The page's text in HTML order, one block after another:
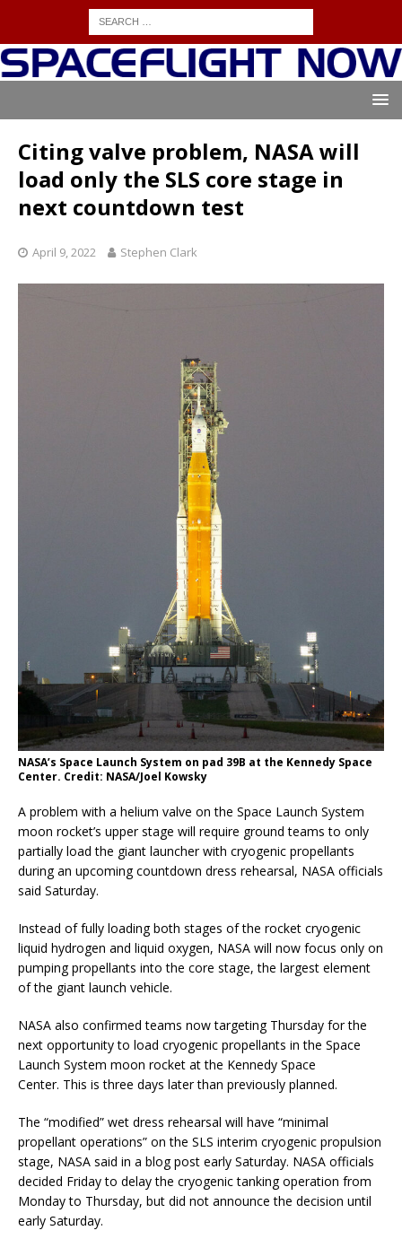
Citing valve problem, NASA will
load only the SLS core stage in
next countdown test
April 9, 2022 Stephen Clark
NASA’s Space Launch System on pad 39B at the Kennedy Space
Center. Credit: NASA/Joel Kowsky
A problem with a helium valve on the Space Launch System
moon rocket’s upper stage will require ground teams to only
partially load the giant launcher with cryogenic propellants
during an upcoming countdown dress rehearsal, NASA officials
said Saturday.
Instead of fully loading both stages of the rocket cryogenic
liquid hydrogen and liquid oxygen, NASA will now focus only on
pumping propellants into the core stage, the largest element
of the giant launch vehicle.
NASA also confirmed teams now targeting Thursday for the
next opportunity to load cryogenic propellants in the Space
Launch System moon rocket at the Kennedy Space
Center. This is three days later than previously planned.
The “modified” wet dress rehearsal will have “minimal
propellant operations” on the SLS interim cryogenic propulsion
stage, NASA said in a blog post early Saturday. NASA officials
decided Friday to delay the cryogenic tanking operation from
Monday to Thursday, but did not announce the decision until
early Saturday.